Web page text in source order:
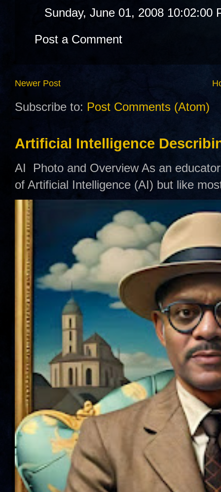
Sunday, June 01, 2008 10:02:00
Post a Comment
Newer Post
Subscribe to: Post Comments (Atom)
Artificial Intelligence
AI Photo and Overview As an
of Artificial Intelligence (AI) but like